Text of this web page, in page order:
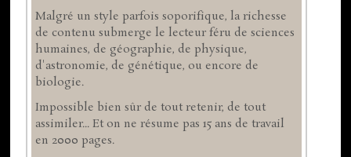
Malgré un style parfois soporifique, la richesse
de contenu submerge le lecteur féru de sciences
humaines, de géographie, de physique,
d'astronomie, de génétique, ou encore de
biologie.
Impossible bien sûr de tout retenir, de tout
assimiler... Et on ne résume pas 15 ans de travail
en 2000 pages.